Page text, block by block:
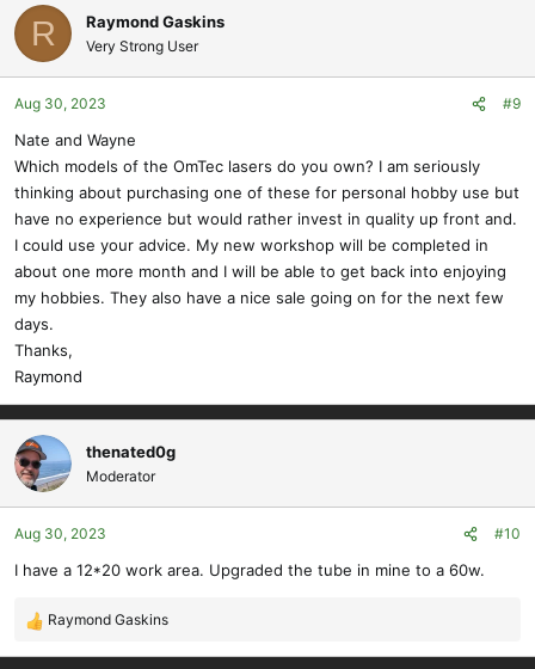
c
i
o
n
:
R Raymond Gaskins
Very Strong User
Aug 30, 2023 #9
Nate and Wayne
Which models of the OmTec lasers do you own? I am seriously
thinking about purchasing one of these for personal hobby use but
have no experience but would rather invest in quality up front and.
I could use your advice. My new workshop will be completed in
about one more month and I will be able to get back into enjoying
my hobbies. They also have a nice sale going on for the next few
days.
Thanks,
Raymond
thenated0g
Moderator
Aug 30, 2023 #10
I have a 12*20 work area. Upgraded the tube in mine to a 60w.
R
e
Raymond Gaskins